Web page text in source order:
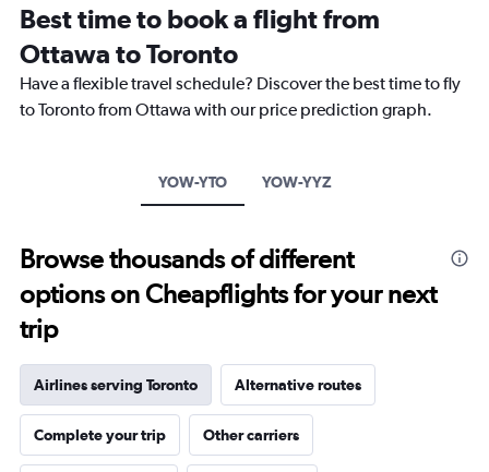
Range:
91
categories.
The
chart
has
0
600.
Best time to book a flight from
Ottawa to Toronto
Have a flexible travel schedule? Discover the best time to fly
to Toronto from Ottawa with our price prediction graph.
YOW-YTO YOW-YYZ
Browse thousands of different
options on Cheapflights for your next
trip
Airlines serving Toronto Alternative routes
Complete your trip Other carriers